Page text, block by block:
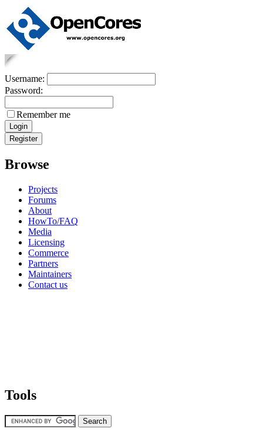
Username:
Password:
Remember me
Browse
Projects
Forums
About
HowTo/FAQ
Media
Licensing
Commerce
Partners
Maintainers
Contact us
Tools